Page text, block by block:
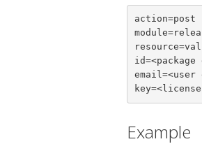
action=post
id=<package
email=<user
Example